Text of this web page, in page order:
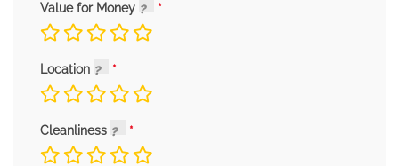
Value for Money
Location
Cleanliness